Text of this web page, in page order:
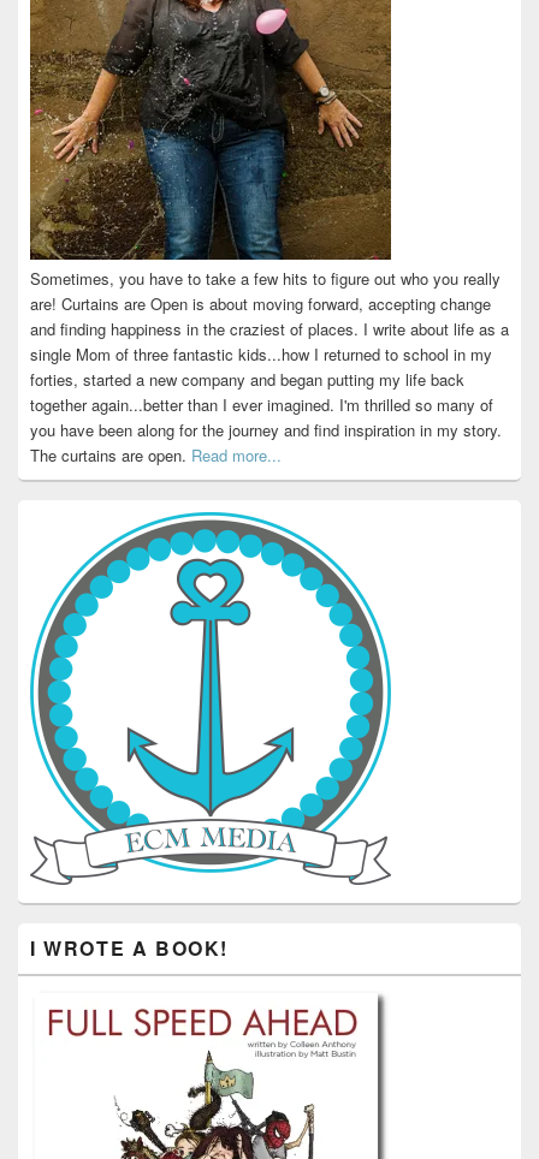
Sometimes, you have to take a few hits to figure out who you really
are! Curtains are Open is about moving forward, accepting change
and finding happiness in the craziest of places. I write about life as a
single Mom of three fantastic kids...how I returned to school in my
forties, started a new company and began putting my life back
together again...better than I ever imagined. I'm thrilled so many of
you have been along for the journey and find inspiration in my story.
The curtains are open. Read more...
I WROTE A BOOK!